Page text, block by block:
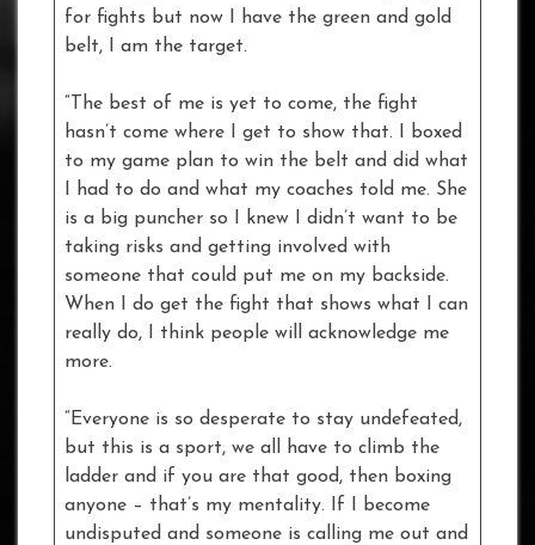
for fights but now I have the green and gold
belt, I am the target.
“The best of me is yet to come, the fight
hasn’t come where I get to show that. I boxed
to my game plan to win the belt and did what
I had to do and what my coaches told me. She
is a big puncher so I knew I didn’t want to be
taking risks and getting involved with
someone that could put me on my backside.
When I do get the fight that shows what I can
really do, I think people will acknowledge me
more.
“Everyone is so desperate to stay undefeated,
but this is a sport, we all have to climb the
ladder and if you are that good, then boxing
anyone – that’s my mentality. If I become
undisputed and someone is calling me out and